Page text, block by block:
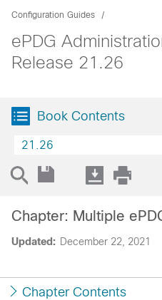
Configuration Guides
ePDG
Release 21.26
Book Contents
21.26
Updated: December 22, 2021
Chapter: Multiple
Chapter Contents